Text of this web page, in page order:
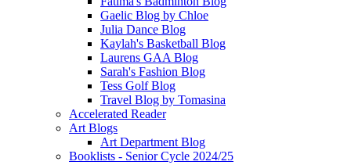
Gaelic Blog by Chloe
Julia Dance Blog
Kaylah's Basketball Blog
Laurens GAA Blog
Sarah's Fashion Blog
Tess Golf Blog
Travel Blog by Tomasina
Accelerated Reader
Art Blogs
Art Department Blog
Booklists - Senior Cycle 2024/25